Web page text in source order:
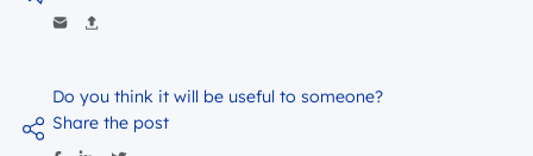
Do you think it will be useful to someone?
Share the post